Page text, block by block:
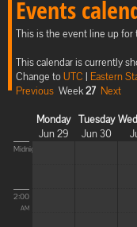
Events
This is the event line up for
This calendar is currently
Change toUTC | Eastern
Previous Week27 Next
Monday
Jun 29
Tuesday
Jun 30
Midnight
2:00
AM